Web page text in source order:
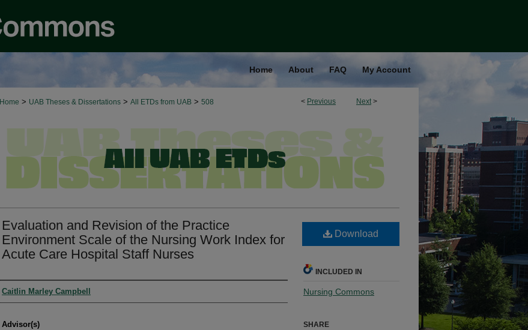
Home About FAQ My Account
< Previous Next >
Home > UAB Theses & Dissertations > All ETDs from UAB > 508
Evaluation and Revision of the Practice
Environment Scale of the Nursing Work Index for
Acute Care Hospital Staff Nurses
Authors
Caitlin Marley Campbell
Advisor(s)
Download
INCLUDED IN
Nursing Commons
SHARE